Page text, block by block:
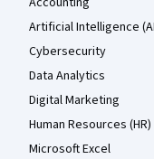
Artificial Intelligence
Cybersecurity
Data Analytics
Digital Marketing
Human Resources (HR)
Microsoft Excel